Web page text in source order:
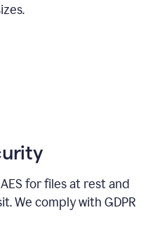
for files at rest and
We comply with GDPR